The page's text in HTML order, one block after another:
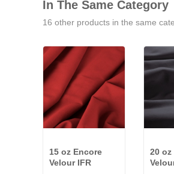
In The Same Category
16 other products in the same
15 oz Encore
Velour IFR
20 oz